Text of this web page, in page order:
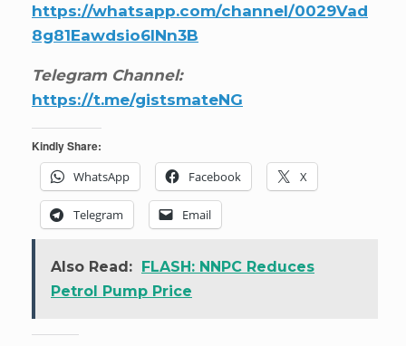
https://whatsapp.com/channel/0029Vad
8g81Eawdsio6INn3B
Telegram Channel:
https://t.me/gistsmateNG
Kindly Share:
WhatsApp
Facebook X
Telegram Email
Also Read: FLASH: NNPC Reduces
Petrol Pump Price